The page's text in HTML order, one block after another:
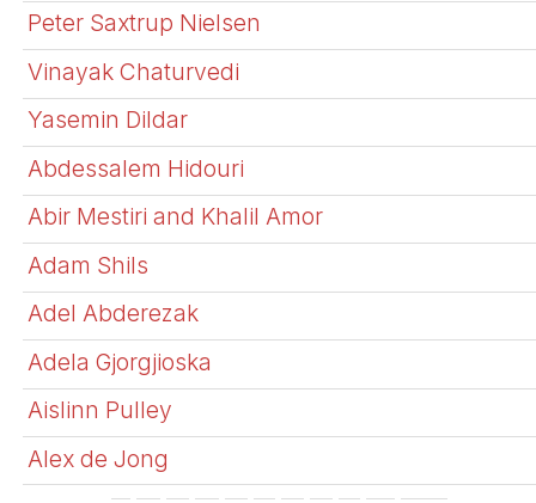
Peter Saxtrup Nielsen
Vinayak Chaturvedi
Yasemin Dildar
Abdessalem Hidouri
Abir Mestiri and Khalil Amor
Adam Shils
Adel Abderezak
Adela Gjorgjioska
Aislinn Pulley
Alex de Jong